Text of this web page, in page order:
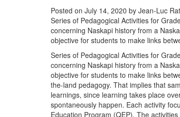
Posted on July 14, 2020 by Jean-Luc
Series of Pedagogical Activities for
concerning Naskapi history from a
objective for students to make links
Series of Pedagogical Activities for
concerning Naskapi history from a
objective for students to make links
the-land pedagogy. That implies that
learnings, since learning takes place
spontaneously happen. Each activity
Education Program (QEP). The